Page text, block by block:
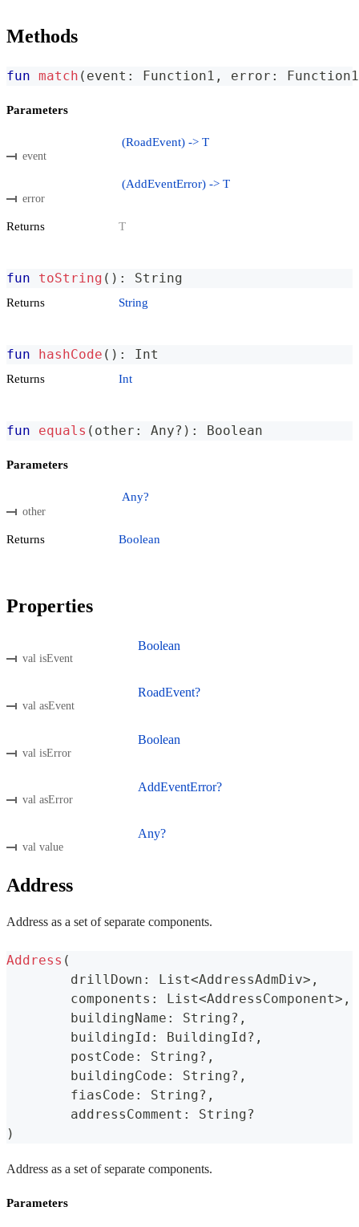
Methods
fun match ( event : Function1 , error : Function1
Parameters
event
(RoadEvent) -> T
error
(AddEventError) -> T
Returns T
fun toString ( ) : String
Returns String
fun hashCode ( ) : Int
Returns Int
fun equals ( other : Any? ) : Boolean
Parameters
other
Any?
Returns Boolean
Properties
val isEvent
Boolean
val asEvent
RoadEvent?
val isError
Boolean
val asError
AddEventError?
val value
Any?
Address
Address as a set of separate components.
Address (
	drillDown
: List<AddressAdmDiv> ,
	components
: List<AddressComponent> ,
	buildingName
: String? ,
	buildingId
: BuildingId? ,
	postCode
: String? ,
	buildingCode
: String? ,
	fiasCode
: String? ,
	addressComment
: String?
)
Address as a set of separate components.
Parameters